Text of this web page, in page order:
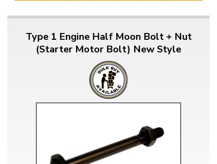
Type 1 Engine Half Moon Bolt + Nut
(Starter Motor Bolt) New Style